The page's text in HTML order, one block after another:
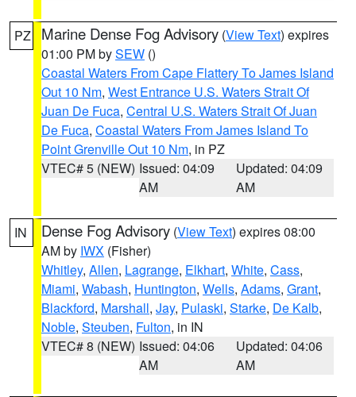
PZ Marine Dense Fog Advisory (View Text) expires
01:00 PM bySEW ()
Coastal Waters From Cape Flattery To James Island
Out 10 Nm, West Entrance U.S. Waters Strait Of
Juan De Fuca, Central U.S. Waters Strait Of Juan
De Fuca, Coastal Waters From James Island To
Point Grenville Out 10 Nm, in PZ
VTEC# 5 (NEW) Issued: 04:09
AM
Updated: 04:09
AM
IN Dense Fog Advisory (View Text) expires 08:00
AM by IWX (Fisher)
Whitley, Allen, Lagrange, Elkhart, White, Cass,
Miami, Wabash, Huntington, Wells, Adams, Grant,
Blackford, Marshall, Jay, Pulaski, Starke, De Kalb,
Noble, Steuben, Fulton, in IN
VTEC# 8 (NEW) Issued: 04:06
AM
Updated: 04:06
AM